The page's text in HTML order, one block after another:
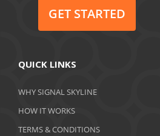
May 2020
January 2020
GET STARTED
QUICK LINKS
WHY SIGNAL SKYLINE
HOW IT WORKS
TERMS & CONDITIONS